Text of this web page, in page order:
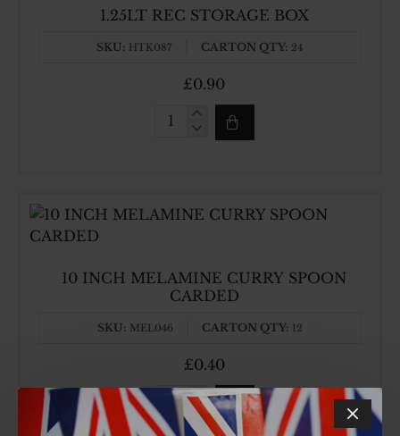
SKU: HTK087 CARTON QTY: 24
1.25LT REC STORAGE BOX
£0.90
1.25LT
SKU: MEL046 CARTON QTY: 12
10 INCH MELAMINE CURRY SPOON
CARDED
£0.40
10
INCH